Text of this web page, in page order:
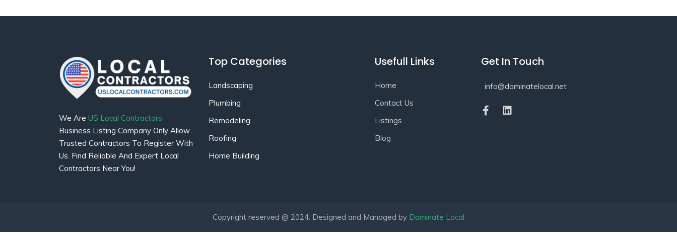
We Are US Local Contractors
Business Listing Company Only Allow
Trusted Contractors To Register With
Us. Find Reliable And Expert Local
Contractors Near You!
Top Categories
Landscaping
Plumbing
Remodeling
Roofing
Home Building
Usefull Links
Home
Contact Us
Listings
Blog
Get In Touch
info@dominatelocal.net
Copyright reserved @ 2024. Designed and Managed by Dominate Local